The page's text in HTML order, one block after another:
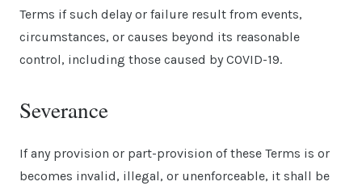
Terms if such delay or failure result from events,
circumstances, or causes beyond its reasonable
control, including those caused by COVID-19.
Severance
If any provision or part-provision of these Terms is or
becomes invalid, illegal, or unenforceable, it shall be